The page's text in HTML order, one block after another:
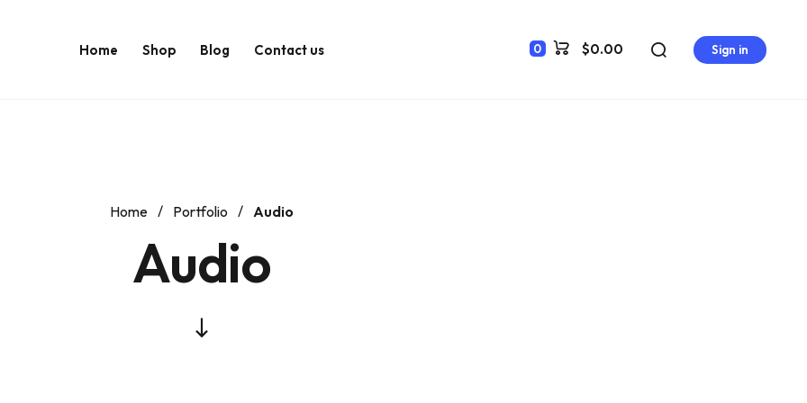
Home Shop Blog Contact us $0.00
0 Sign in
Home Portfolio Audio
Audio